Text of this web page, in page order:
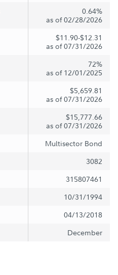
0.64%
as of 02/28/2026
$11.90-$12.31
as of 07/31/2026
72%
as of 12/01/2025
$5,659.81
as of 07/31/2026
$15,777.66
as of 07/31/2026
Multisector Bond
3082
315807461
10/31/1994
04/13/2018
December